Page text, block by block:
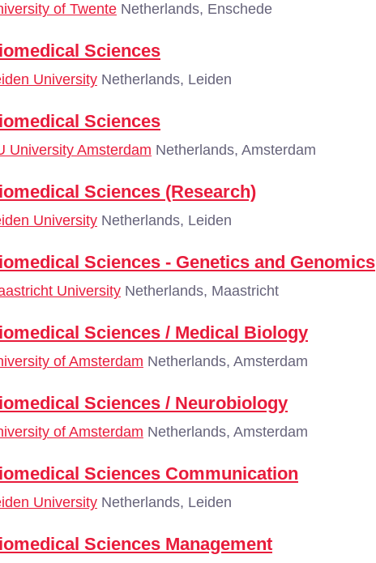
of Twente Netherlands, Enschede
Sciences
University Netherlands, Leiden
Sciences
University Amsterdam Netherlands, Amsterdam
Sciences (Research)
University Netherlands, Leiden
Sciences - Genetics and Genomics
University Netherlands, Maastricht
Sciences / Medical Biology
of Amsterdam Netherlands, Amsterdam
Sciences / Neurobiology
of Amsterdam Netherlands, Amsterdam
Sciences Communication
University Netherlands, Leiden
Sciences Management